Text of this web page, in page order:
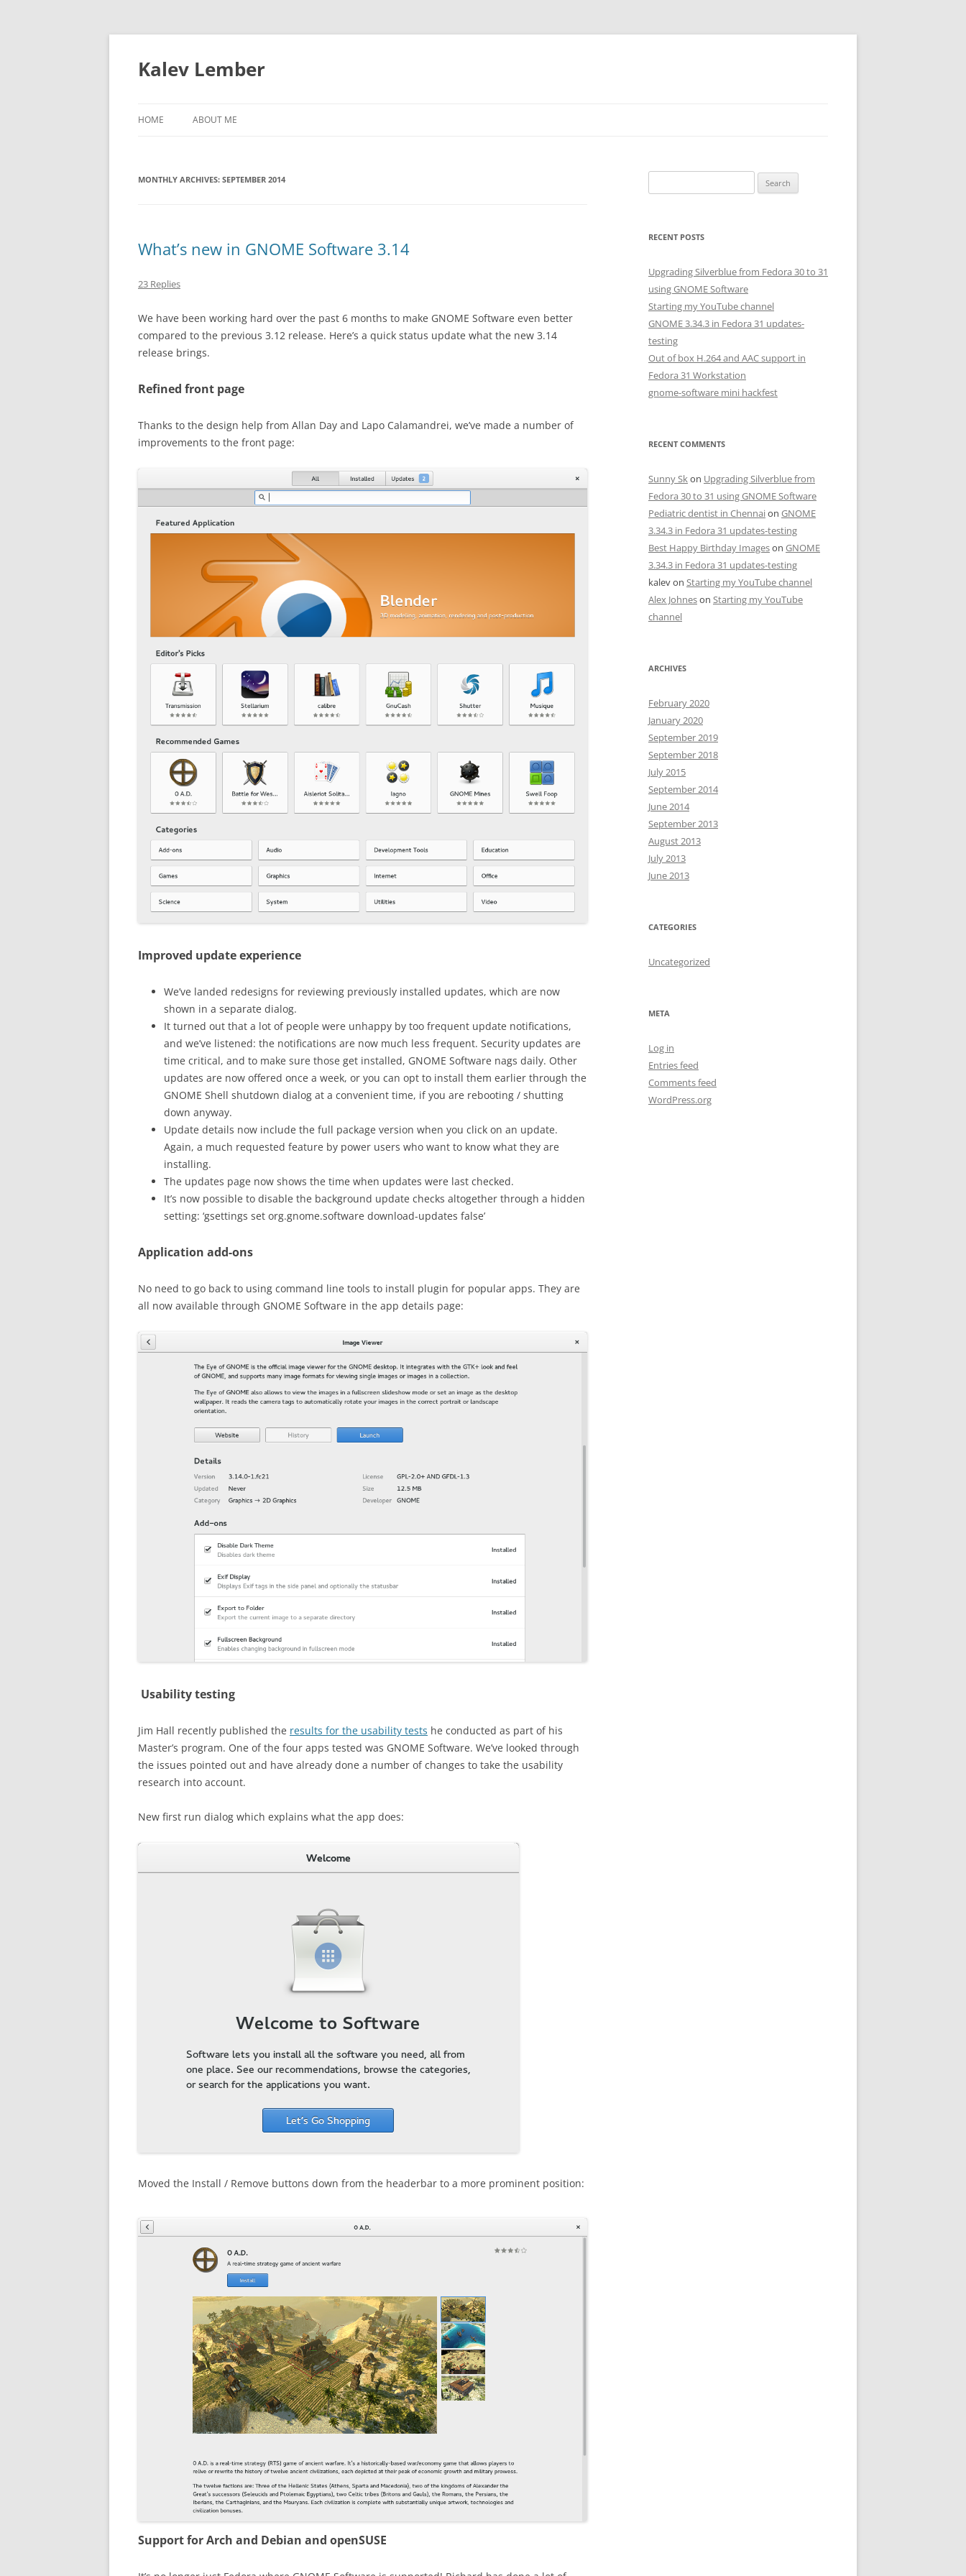
Skip
content
Kalev Lember
HOME ABOUT ME
MONTHLY ARCHIVES: SEPTEMBER 2014
What’s new in GNOME Software 3.14
23 Replies
We have been working hard over the past 6 months to make GNOME Software even better
compared to the previous 3.12 release. Here’s a quick status update what the new 3.14
release brings.
Refined front page
Thanks to the design help from Allan Day and Lapo Calamandrei, we’ve made a number of
improvements to the front page:
Improved update experience
We’ve landed redesigns for reviewing previously installed updates, which are now
shown in a separate dialog.
It turned out that a lot of people were unhappy by too frequent update notifications,
and we’ve listened: the notifications are now much less frequent. Security updates are
time critical, and to make sure those get installed, GNOME Software nags daily. Other
updates are now offered once a week, or you can opt to install them earlier through the
GNOME Shell shutdown dialog at a convenient time, if you are rebooting / shutting
down anyway.
Update details now include the full package version when you click on an update.
Again, a much requested feature by power users who want to know what they are
installing.
The updates page now shows the time when updates were last checked.
It’s now possible to disable the background update checks altogether through a hidden
setting: ‘gsettings set org.gnome.software download-updates false’
Application add-ons
No need to go back to using command line tools to install plugin for popular apps. They are
all now available through GNOME Software in the app details page:
Usability testing
Jim Hall recently published the results for the usability tests he conducted as part of his
Master’s program. One of the four apps tested was GNOME Software. We’ve looked through
the issues pointed out and have already done a number of changes to take the usability
research into account.
New first run dialog which explains what the app does:
Moved the Install / Remove buttons down from the headerbar to a more prominent position:
Support for Arch and Debian and openSUSE
for:
RECENT POSTS
Upgrading Silverblue from Fedora 30 to 31
using GNOME Software
Starting my YouTube channel
GNOME 3.34.3 in Fedora 31 updates-
testing
Out of box H.264 and AAC support in
Fedora 31 Workstation
gnome-software mini hackfest
RECENT COMMENTS
Sunny Skon Upgrading Silverblue from
Fedora 30 to 31 using GNOME Software
Pediatric dentist in Chennaion GNOME
3.34.3 in Fedora 31 updates-testing
Best Happy Birthday Imageson GNOME
3.34.3 in Fedora 31 updates-testing
kalevon Starting my YouTube channel
Alex Johneson Starting my YouTube
channel
ARCHIVES
February 2020
January 2020
September 2019
September 2018
July 2015
September 2014
June 2014
September 2013
August 2013
July 2013
June 2013
CATEGORIES
Uncategorized
META
Log in
Entries feed
Comments feed
WordPress.org